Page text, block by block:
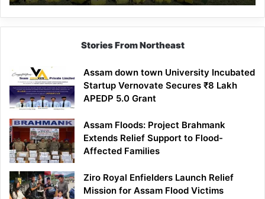
Stories From Northeast
Assam down town University Incubated
Startup Vernovate Secures ₹8 Lakh
APEDP 5.0 Grant
Assam Floods: Project Brahmank
Extends Relief Support to Flood-
Affected Families
Ziro Royal Enfielders Launch Relief
Mission for Assam Flood Victims